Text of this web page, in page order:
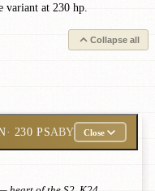
variant at 230 hp.
Collapse all
· 230 PSABY Close